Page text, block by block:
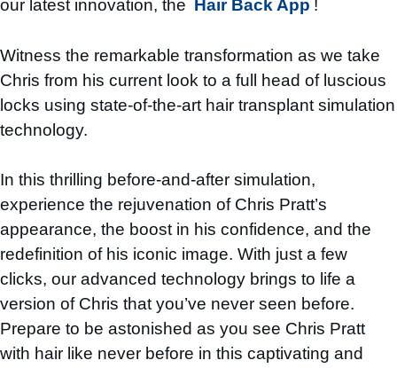
our latest innovation, the Hair Back App !
Witness the remarkable transformation as we take
Chris from his current look to a full head of luscious
locks using state-of-the-art hair transplant simulation
technology.
In this thrilling before-and-after simulation,
experience the rejuvenation of Chris Pratt’s
appearance, the boost in his confidence, and the
redefinition of his iconic image. With just a few
clicks, our advanced technology brings to life a
version of Chris that you’ve never seen before.
Prepare to be astonished as you see Chris Pratt
with hair like never before in this captivating and